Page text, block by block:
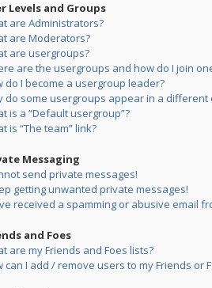
Levels and Groups
are Administrators?
are Moderators?
are usergroups?
are the usergroups and how do I join
do I become a usergroup leader?
do some usergroups appear in a different
is a “Default usergroup”?
is “The team” link?
Messaging
send private messages!
getting unwanted private messages!
received a spamming or abusive email
and Foes
are my Friends and Foes lists?
can I add / remove users to my Friends or